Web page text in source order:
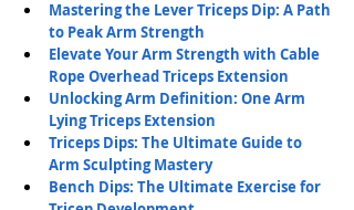
Mastering the Lever Triceps Dip: A Path
to Peak Arm Strength
Elevate Your Arm Strength with Cable
Rope Overhead Triceps Extension
Unlocking Arm Definition: One Arm
Lying Triceps Extension
Triceps Dips: The Ultimate Guide to
Arm Sculpting Mastery
Bench Dips: The Ultimate Exercise for